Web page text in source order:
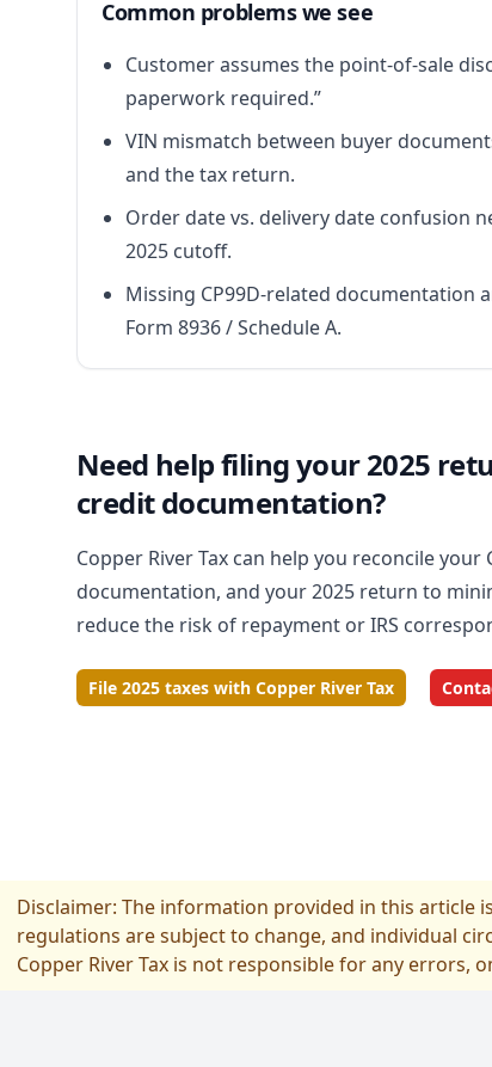
Common problems we see
Customer assumes the point-of-sale
paperwork required.”
VIN mismatch between buyer
and the tax return.
Order date vs. delivery date confusion
2025 cutoff.
Missing CP99D-related documentation
Form 8936 / Schedule A.
Need help filing your 2025
credit documentation?
Copper River Tax can help you reconcile your
documentation, and your 2025 return to
reduce the risk of repayment or IRS
File 2025 taxes with Copper River Tax
Disclaimer: The information provided in this article
regulations are subject to change, and individual
Copper River Tax is not responsible for any errors,